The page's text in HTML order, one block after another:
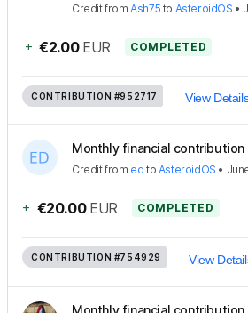
CreditfromAsh75 to AsteroidOS •
+ €2.00 EUR COMPLETED
CONTRIBUTION #952717 View
Monthly financial
Creditfrom ed to AsteroidOS •
+ €20.00 EUR COMPLETED
CONTRIBUTION #754929 View
Monthly financial